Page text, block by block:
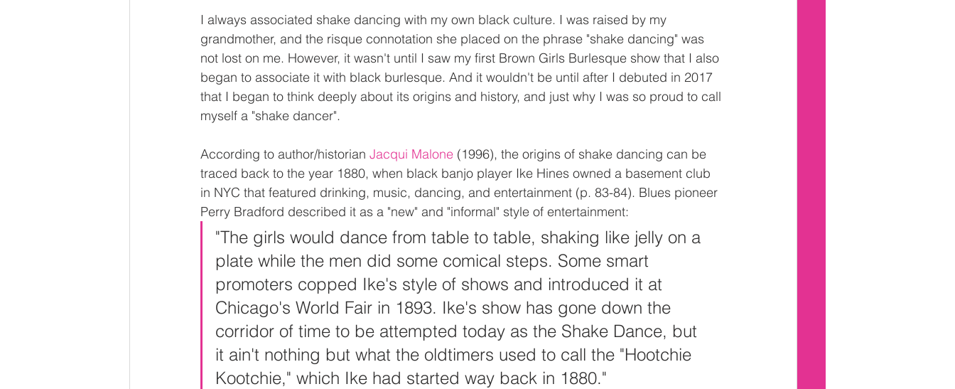
I always associated shake dancing with my own black culture. I was raised by my
grandmother, and the risque connotation she placed on the phrase "shake dancing" was
not lost on me. However, it wasn't until I saw my first Brown Girls Burlesque show that I also
began to associate it with black burlesque. And it wouldn't be until after I debuted in 2017
that I began to think deeply about its origins and history, and just why I was so proud to call
myself a "shake dancer".
According to author/historian Jacqui Malone (1996), the origins of shake dancing can be
traced back to the year 1880, when black banjo player Ike Hines owned a basement club
in NYC that featured drinking, music, dancing, and entertainment (p. 83-84). Blues pioneer
Perry Bradford described it as a "new" and "informal" style of entertainment:
"The girls would dance from table to table, shaking like jelly on a
plate while the men did some comical steps. Some smart
promoters copped Ike's style of shows and introduced it at
Chicago's World Fair in 1893. Ike's show has gone down the
corridor of time to be attempted today as the Shake Dance, but
it ain't nothing but what the oldtimers used to call the "Hootchie
Kootchie," which Ike had started way back in 1880."